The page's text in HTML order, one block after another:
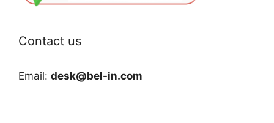
Contact us
Email: desk@bel-in.com